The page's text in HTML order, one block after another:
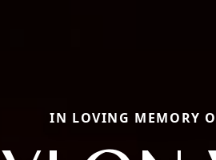
IN LOVING MEMORY